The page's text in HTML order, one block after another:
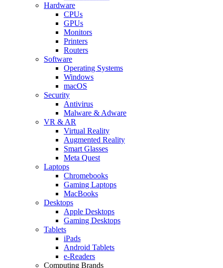
Hardware
CPUs
GPUs
Monitors
Printers
Routers
Software
Operating Systems
Windows
macOS
Security
Antivirus
Malware & Adware
VR & AR
Virtual Reality
Augmented Reality
Smart Glasses
Meta Quest
Laptops
Chromebooks
Gaming Laptops
MacBooks
Desktops
Apple Desktops
Gaming Desktops
Tablets
iPads
Android Tablets
e-Readers
Computing Brands